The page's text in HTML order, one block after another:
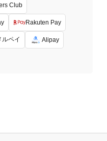
Club
Rakuten Pay
ルペイ Alipay